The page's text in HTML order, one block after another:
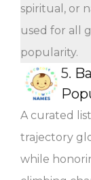
spiritual, or
used for all
popularity.
5.
A curated
trajectory
while